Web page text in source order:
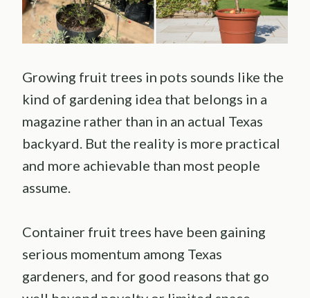
Growing fruit trees in pots sounds like the
kind of gardening idea that belongs in a
magazine rather than in an actual Texas
backyard. But the reality is more practical
and more achievable than most people
assume.
Container fruit trees have been gaining
serious momentum among Texas
gardeners, and for good reasons that go